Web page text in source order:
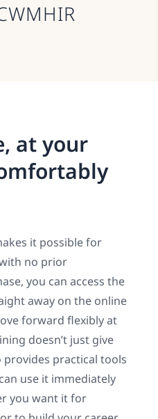
at your
it possible for
no prior
you can access the
away on the online
forward flexibly at
doesn’t just give
provides practical tools
use it immediately
you want it for